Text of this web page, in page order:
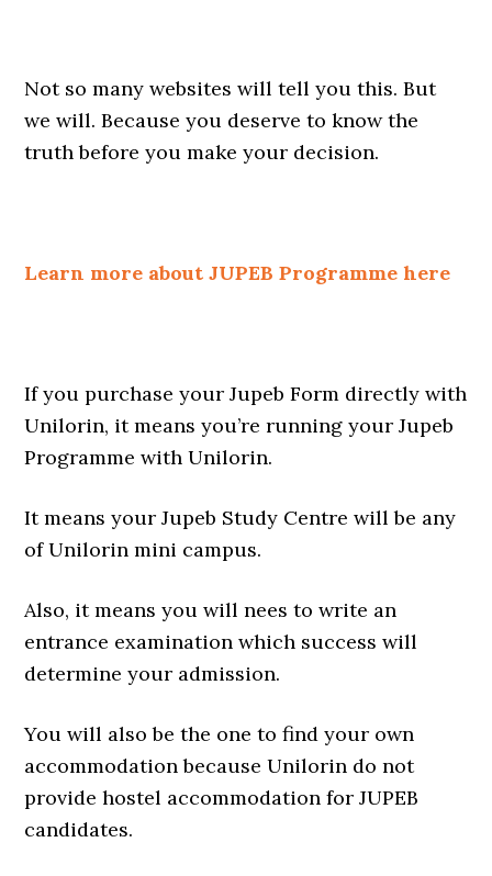
Not so many websites will tell you this. But
we will. Because you deserve to know the
truth before you make your decision.
Learn more about JUPEB Programme here
If you purchase your Jupeb Form directly with
Unilorin, it means you’re running your Jupeb
Programme with Unilorin.
It means your Jupeb Study Centre will be any
of Unilorin mini campus.
Also, it means you will nees to write an
entrance examination which success will
determine your admission.
You will also be the one to find your own
accommodation because Unilorin do not
provide hostel accommodation for JUPEB
candidates.